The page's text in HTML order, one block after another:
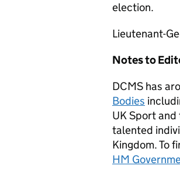
election.
Lieutenant-
Notes to
DCMS has
Bodies
UK Sport
talented
Kingdom. To
HM